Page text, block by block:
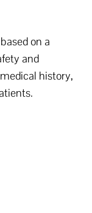
on a
and
history,